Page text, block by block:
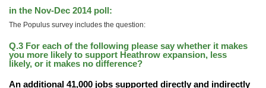
in the Nov-Dec 2014 poll:
The Populus survey includes the question:
Q.3 For each of the following please say whether it makes
you more likely to support Heathrow expansion, less
likely, or it makes no difference?
An additional 41,000 jobs supported directly and indirectly